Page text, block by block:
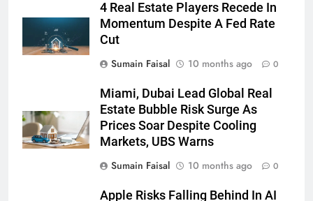
4 Real Estate Players Recede In
Momentum Despite A Fed Rate
Cut
Sumain Faisal
10 months ago 0
Miami, Dubai Lead Global Real
Estate Bubble Risk Surge As
Prices Soar Despite Cooling
Markets, UBS Warns
Sumain Faisal
10 months ago 0
Apple Risks Falling Behind In AI